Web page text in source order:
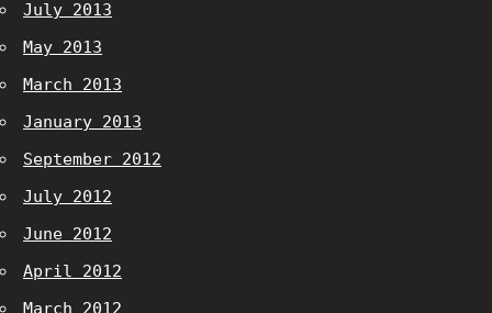
July 2013
May 2013
March 2013
January 2013
September 2012
July 2012
June 2012
April 2012
March 2012